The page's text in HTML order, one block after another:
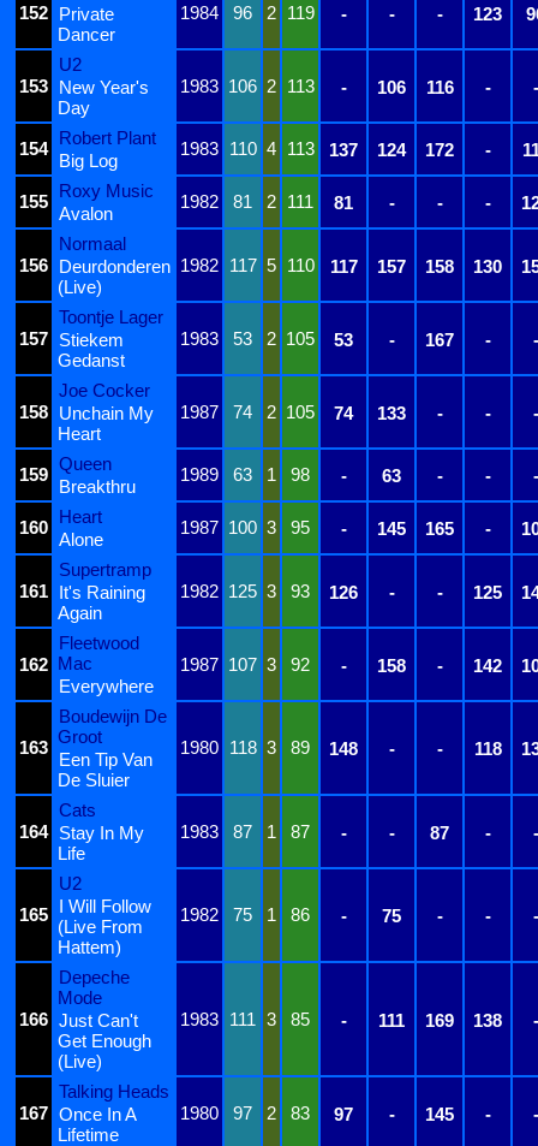
152
1984
96 2 119 - - - 123
Private
Dancer
153
U2
1983 106 2 113 - 106 116 - -
New Year's
Day
154
Robert Plant
1983 110 4 113 137 124 172 -
Big Log
155
Roxy Music
1982 81 2 111 81 - - -
Avalon
156
Normaal
1982 117 5 110 117 157 158 130
Deurdonderen
(Live)
157
Toontje Lager
1983
53 2 105 53 - 167 - -
Stiekem
Gedanst
158
Joe Cocker
1987
74 2 105 74 133 - - -
Unchain My
Heart
159
Queen
1989 63 1 98 - 63 - - -
Breakthru
160
Heart
1987 100 3 95 - 145 165 -
Alone
161
Supertramp
1982 125 3 93 126 - - 125
It's Raining
Again
162
Fleetwood
Mac
1987 107 3 92 - 158 - 142
Everywhere
163
Boudewijn De
Groot
1980 118 3 89 148 - - 118
Een Tip Van
De Sluier
164
Cats
1983
87 1 87 - - 87 - -
Stay In My
Life
165
U2
1982
75 1 86 - 75 - - -
I Will Follow
(Live From
Hattem)
166
Depeche
Mode
1983 111 3 85 - 111 169 138 -
Just Can't
Get Enough
(Live)
167
Talking Heads
1980
97 2 83 97 - 145 - -
Once In A
Lifetime